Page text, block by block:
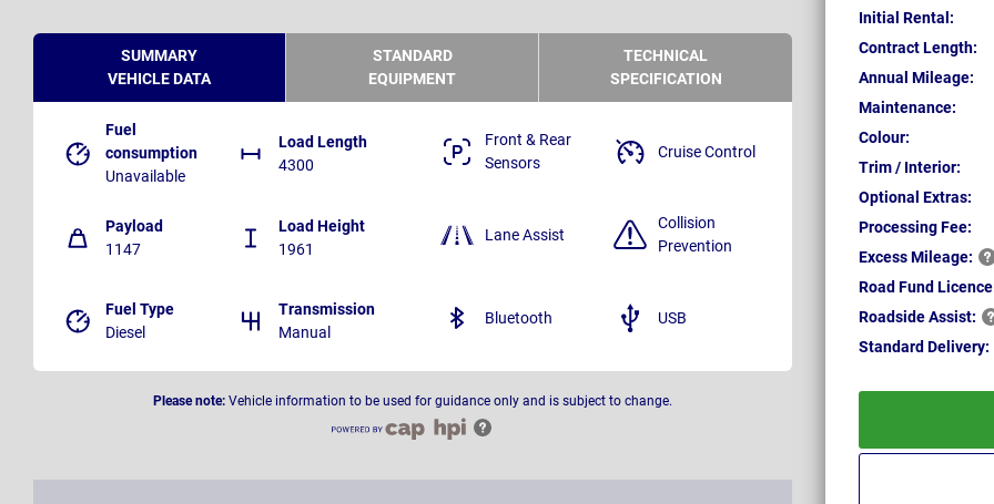
Initial Rental:
Contract Length:
Annual Mileage:
Maintenance:
Colour:
Trim / Interior:
Optional Extras:
Processing Fee:
ExcessMileage:
Road Fund
RoadsideAssist:
Standard Delivery:
SUMMARY
VEHICLE DATA
STANDARD
EQUIPMENT
TECHNICAL
SPECIFICATION
Fuel
consumption
Unavailable
Load Length
4300
Payload
1147
Load Height
1961
Fuel Type
Diesel
Transmission
Manual
Front & Rear
Sensors
Cruise Control
Lane Assist
Collision
Prevention
Bluetooth USB
Please note: Vehicle information to be used for guidance only and is subject to change.